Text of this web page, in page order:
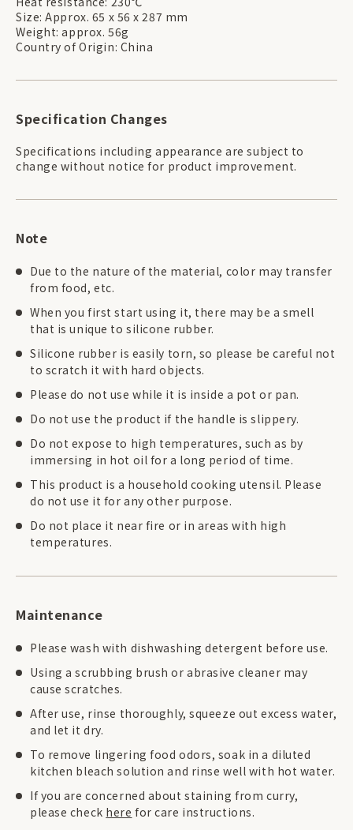
Size: Approx. 65 x 56 x 287 mm
Weight: approx. 56g
Country of Origin: China
Specification Changes
Specifications including appearance are subject to
change without notice for product improvement.
Note
Due to the nature of the material, color may transfer
from food, etc.
When you first start using it, there may be a smell
that is unique to silicone rubber.
Silicone rubber is easily torn, so please be careful not
to scratch it with hard objects.
Please do not use while it is inside a pot or pan.
Do not use the product if the handle is slippery.
Do not expose to high temperatures, such as by
immersing in hot oil for a long period of time.
This product is a household cooking utensil. Please
do not use it for any other purpose.
Do not place it near fire or in areas with high
temperatures.
Maintenance
Please wash with dishwashing detergent before use.
Using a scrubbing brush or abrasive cleaner may
cause scratches.
After use, rinse thoroughly, squeeze out excess water,
and let it dry.
To remove lingering food odors, soak in a diluted
kitchen bleach solution and rinse well with hot water.
If you are concerned about staining from curry,
please check here for care instructions.